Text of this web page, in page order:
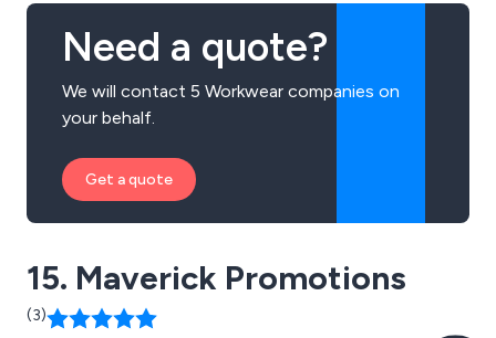
Need a quote?
We will contact 5 Workwear companies on
your behalf.
Get a quote
15. Maverick Promotions
(3)